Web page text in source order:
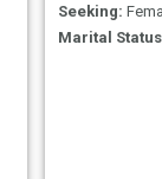
Seeking:
Marital